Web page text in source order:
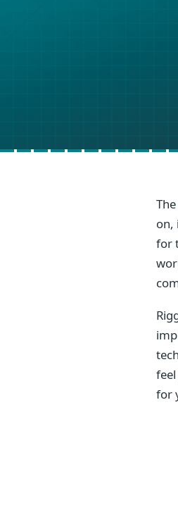
on,
for
for